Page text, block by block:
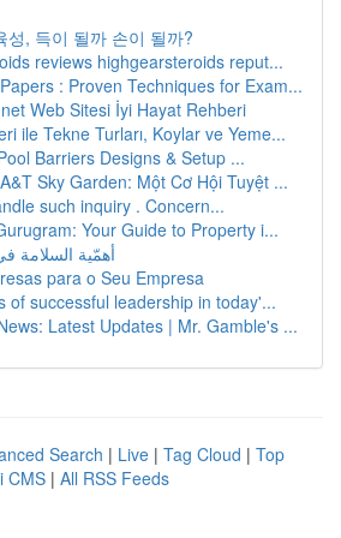
성, 득이 될까 손이 될까?
reviews highgearsteroids reput...
: Proven Techniques for Exam...
Web Sitesi İyi Hayat Rehberi
ile Tekne Turları, Koylar ve Yeme...
Barriers Designs & Setup ...
Sky Garden: Một Cơ Hội Tuyệt ...
such inquiry . Concern...
Your Guide to Property i...
أهمّية السلامة
para o Seu Empresa
of successful leadership in today'...
Latest Updates | Mr. Gamble's ...
Search | Live | Tag Cloud | Top
CMS | All RSS Feeds